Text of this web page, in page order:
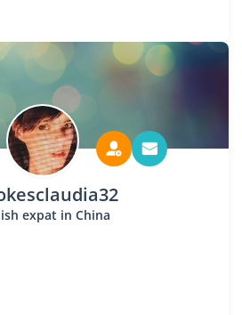
expat in China